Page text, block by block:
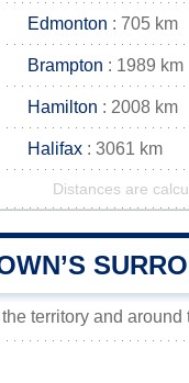
Edmonton : 705 km
Brampton : 1989 km
Hamilton : 2008 km
Halifax : 3061 km
Distances are
territory and